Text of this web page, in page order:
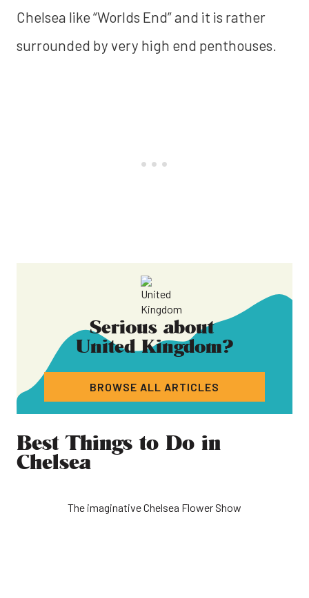
Chelsea like “Worlds End” and it is rather
surrounded by very high end penthouses.
Serious about
United Kingdom?
BROWSE ALL ARTICLES
Best Things to Do in
Chelsea
The imaginative Chelsea Flower Show